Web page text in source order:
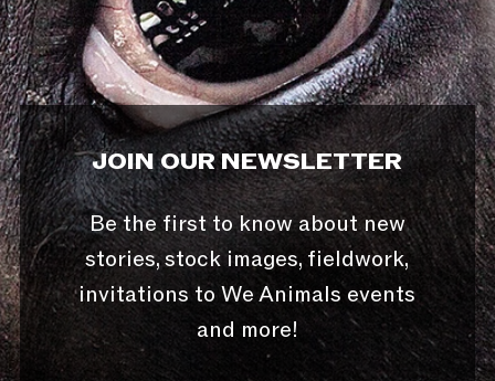
JOIN OUR NEWSLETTER
Be the first to know about new
stories, stock images, fieldwork,
invitations to We Animals events
and more!